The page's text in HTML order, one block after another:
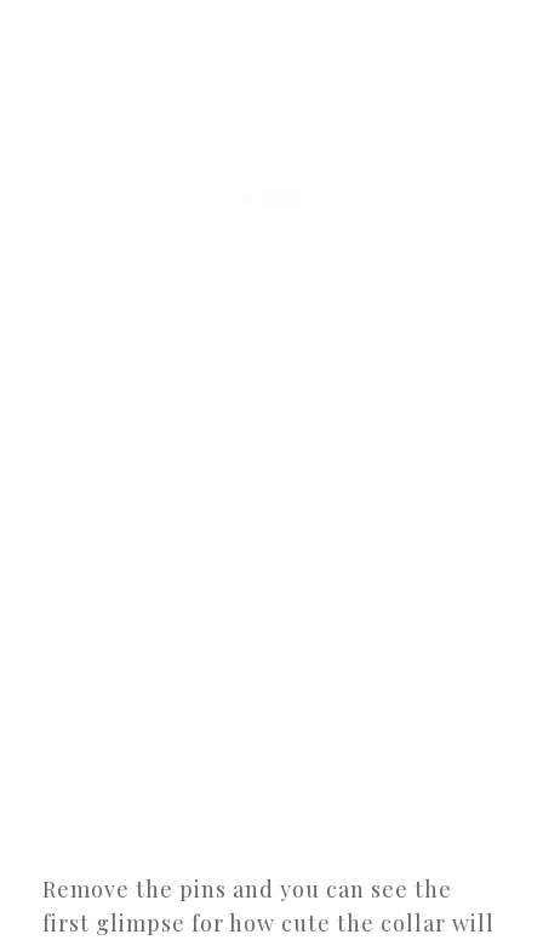
Remove the pins and you can see the
first glimpse for how cute the collar will